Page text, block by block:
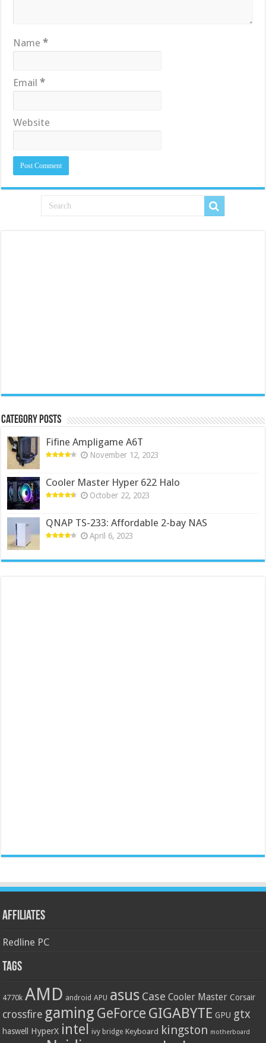
Name*
Email*
Website
Category Posts
Fifine Ampligame A6T
November 12, 2023
Cooler Master Hyper 622 Halo
October 22, 2023
QNAP TS-233: Affordable 2-bay NAS
April 6, 2023
Affiliates
Redline PC
Tags
4770k AMD android APU asus Case Cooler Master Corsair
crossfire gaming GeForce GIGABYTE GPU gtx
haswell HyperX intel ivy bridge Keyboard kingston motherboard